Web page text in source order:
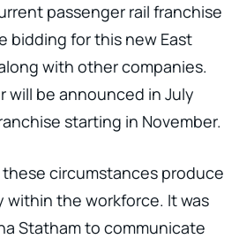
passenger rail franchise
bidding for this new East
with other companies.
will be announced in July
starting in November.
circumstances produce
within the workforce. It was
Statham to communicate